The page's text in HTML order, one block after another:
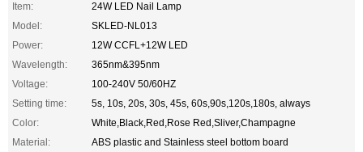
Item:
24W LED Nail Lamp
Model:
SKLED-NL013
Power:
12W CCFL+12W LED
Wavelength:
365nm&395nm
Voltage:
100-240V 50/60HZ
Setting time:
5s, 10s, 20s, 30s, 45s, 60s,90s,120s,180s, always
Color:
White,Black,Red,Rose Red,Sliver,Champagne
Material:
ABS plastic and Stainless steel bottom board